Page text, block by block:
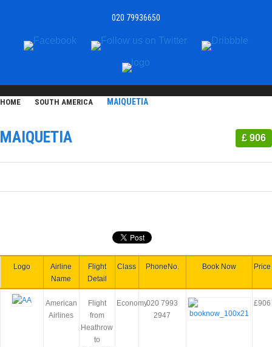
020 79936650
HOME SOUTH AMERICA MAIQUETIA
£ 906
MAIQUETIA
Logo
Airline
Name
Flight
Detail
Class PhoneNo. Book Now Price
American
Airlines
Flight
from
Heathrow
to
Economy020 7993
2947
£906